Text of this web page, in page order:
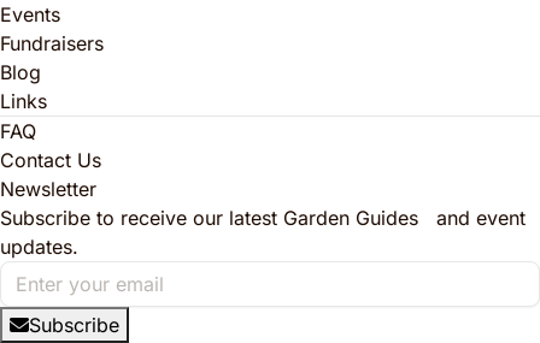
Events
Fundraisers
Blog
Links
FAQ
Contact Us
Newsletter
Subscribe to receive our latest Garden Guides and event
updates.
Subscribe